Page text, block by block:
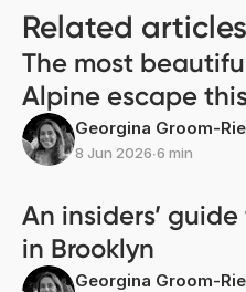
Related articles
The most
Alpine escape
Georgina Groom-
8 Jun 2026∙6 min
An insiders’
in Brooklyn
Georgina Groom-